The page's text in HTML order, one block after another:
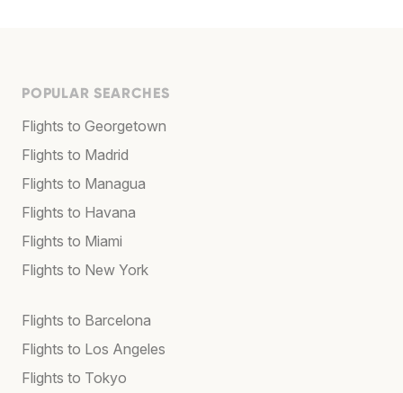
POPULAR SEARCHES
Flights to Georgetown
Flights to Madrid
Flights to Managua
Flights to Havana
Flights to Miami
Flights to New York
Flights to Barcelona
Flights to Los Angeles
Flights to Tokyo